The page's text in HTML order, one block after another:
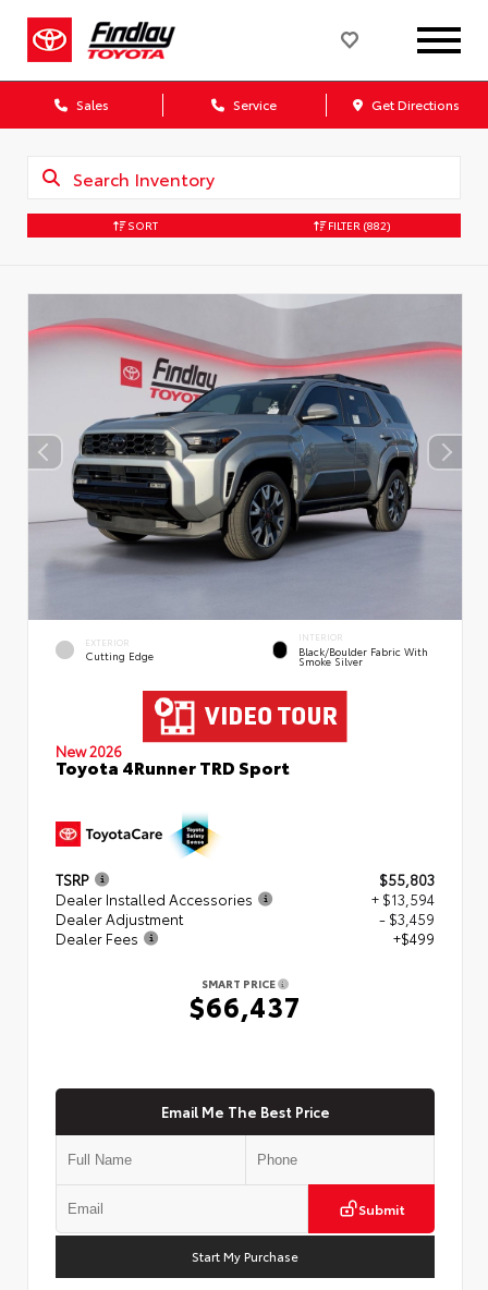
Sales Service Get Directions
SORT FILTER (882)
EXTERIOR
Cutting Edge
INTERIOR
Black/Boulder Fabric With
Smoke Silver
New 2026
Toyota 4Runner TRD Sport
TSRP
$55,803
Dealer Installed Accessories
+ $13,594
Dealer Adjustment
- $3,459
Dealer Fees
+$499
SMART PRICE
$66,437
Email Me The Best Price
Submit
Start My Purchase